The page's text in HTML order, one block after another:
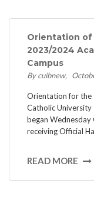
Orientation
2023/2024
Campus
By cuibnew
Orientation for the
Catholic University
began
receiving Official
READ MORE